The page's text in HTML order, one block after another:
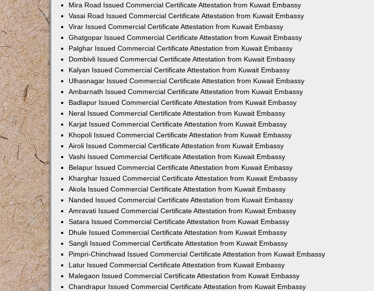
Mira Road Issued Commercial Certificate Attestation from Kuwait Embassy
Vasai Road Issued Commercial Certificate Attestation from Kuwait Embassy
Virar Issued Commercial Certificate Attestation from Kuwait Embassy
Ghatgopar Issued Commercial Certificate Attestation from Kuwait Embassy
Palghar Issued Commercial Certificate Attestation from Kuwait Embassy
Dombivli Issued Commercial Certificate Attestation from Kuwait Embassy
Kalyan Issued Commercial Certificate Attestation from Kuwait Embassy
Ulhasnagar Issued Commercial Certificate Attestation from Kuwait Embassy
Ambarnath Issued Commercial Certificate Attestation from Kuwait Embassy
Badlapur Issued Commercial Certificate Attestation from Kuwait Embassy
Neral Issued Commercial Certificate Attestation from Kuwait Embassy
Karjat Issued Commercial Certificate Attestation from Kuwait Embassy
Khopoli Issued Commercial Certificate Attestation from Kuwait Embassy
Airoli Issued Commercial Certificate Attestation from Kuwait Embassy
Vashi Issued Commercial Certificate Attestation from Kuwait Embassy
Belapur Issued Commercial Certificate Attestation from Kuwait Embassy
Kharghar Issued Commercial Certificate Attestation from Kuwait Embassy
Akola Issued Commercial Certificate Attestation from Kuwait Embassy
Nanded Issued Commercial Certificate Attestation from Kuwait Embassy
Amravati Issued Commercial Certificate Attestation from Kuwait Embassy
Satara Issued Commercial Certificate Attestation from Kuwait Embassy
Dhule Issued Commercial Certificate Attestation from Kuwait Embassy
Sangli Issued Commercial Certificate Attestation from Kuwait Embassy
Pimpri-Chinchwad Issued Commercial Certificate Attestation from Kuwait Embassy
Latur Issued Commercial Certificate Attestation from Kuwait Embassy
Malegaon Issued Commercial Certificate Attestation from Kuwait Embassy
Chandrapur Issued Commercial Certificate Attestation from Kuwait Embassy